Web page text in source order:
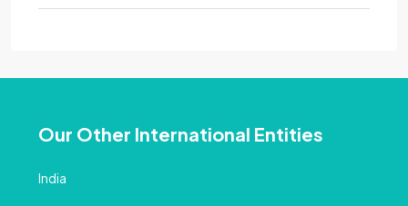
Our Other International Entities
India